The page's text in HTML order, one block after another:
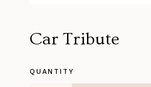
Car Tribute
QUANTITY